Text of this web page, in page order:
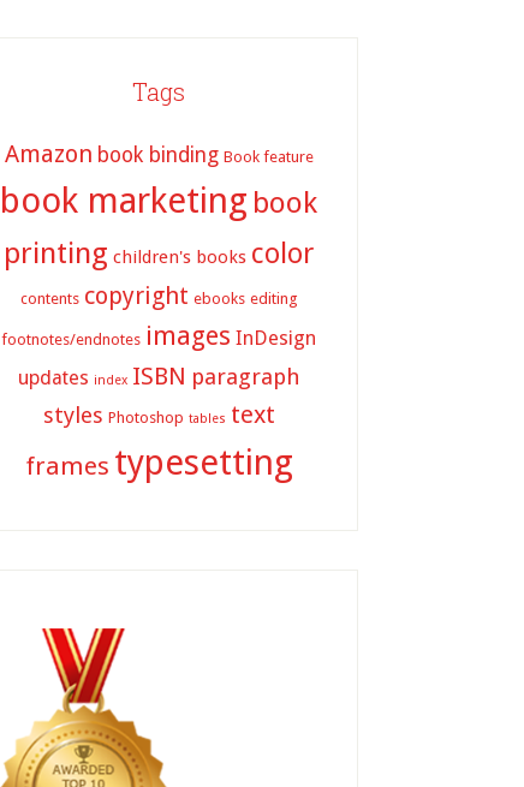
Tags
Amazon book binding Book feature
book marketing book
printing children's books color
contents copyright ebooks editing
footnotes/endnotes images InDesign
updates index ISBN paragraph
styles Photoshop tables text
frames typesetting